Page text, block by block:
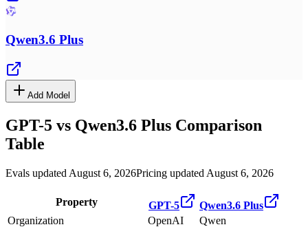
Qwen3.6 Plus
Add Model
GPT-5 vs Qwen3.6 Plus Comparison
Table
Evals updated August 6, 2026Pricing updated August 6, 2026
Property GPT-5
Qwen3.6 Plus
Organization
OpenAI
Qwen